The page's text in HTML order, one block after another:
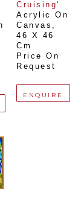
Cruising'
Acrylic On
Canvas
46 X 46
Cm
Price On
Request
ENQUIRE